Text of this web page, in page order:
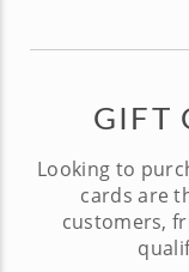
GIFT
Looking to
cards are
customers,